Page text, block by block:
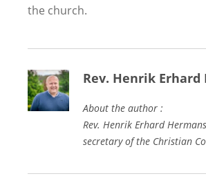
the church.
Rev. Henrik Erhard
About the author :
Rev. Henrik Erhard
secretary of the Christian